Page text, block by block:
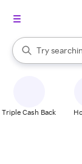
Search Rakuten
Try
When
Triple Cash Back